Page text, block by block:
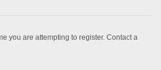
you are attempting to register. Contact a